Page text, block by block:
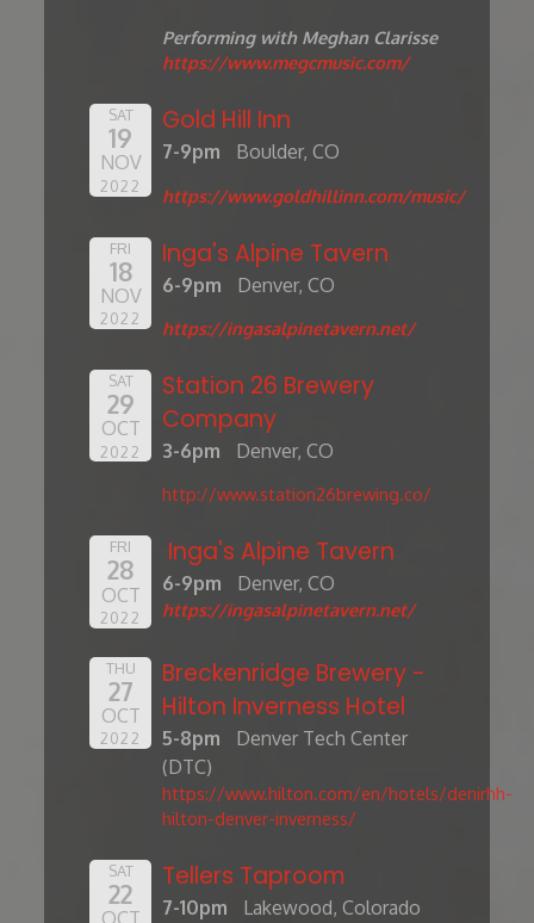
Performing with Meghan Clarisse
https://www.megcmusic.com/
SAT
19
NOV
2022
Gold Hill Inn
7-9pm Boulder, CO
https://www.goldhillinn.com/music/
FRI
18
NOV
2022
Inga's Alpine Tavern
6-9pm Denver, CO
https://ingasalpinetavern.net/
SAT
29
OCT
2022
Station 26 Brewery
Company
3-6pm Denver, CO
http://www.station26brewing.co/
FRI
28
OCT
2022
Inga's Alpine Tavern
6-9pm Denver, CO
https://ingasalpinetavern.net/
THU
27
OCT
2022
Breckenridge Brewery -
Hilton Inverness Hotel
5-8pm
Denver Tech Center
(DTC)
https://www.hilton.com/en/hotels/denirhh-
hilton-denver-inverness/
SAT
22
Tellers Taproom
7-10pm Lakewood, Colorado